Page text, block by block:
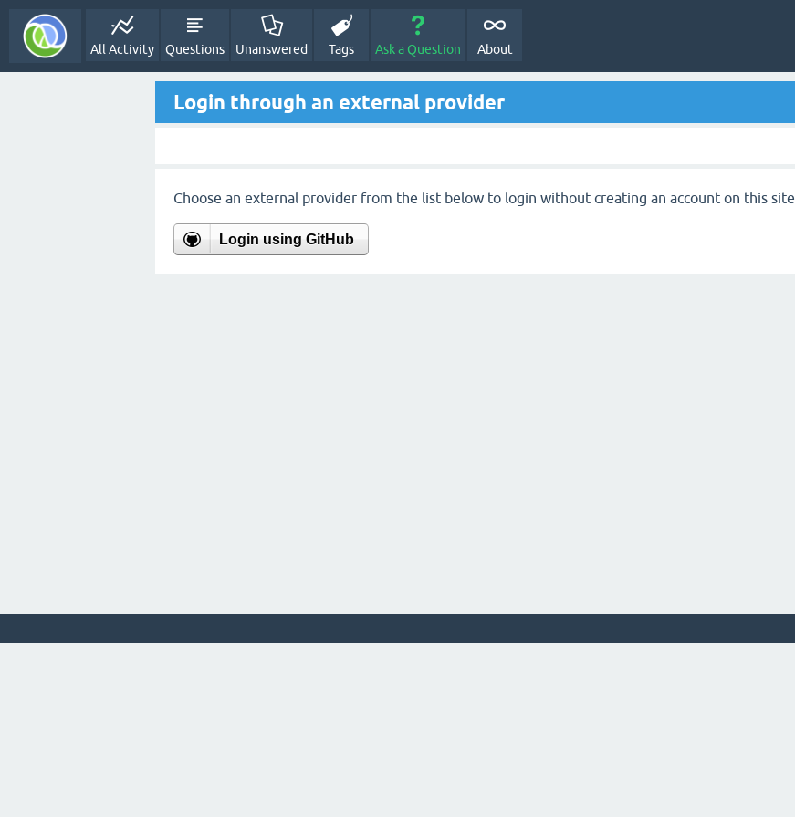
All Activity Questions Unanswered Tags Ask a Question About
Login through an external provider
Choose an external provider from the list below to login without creating an account on this site.
Login using GitHub